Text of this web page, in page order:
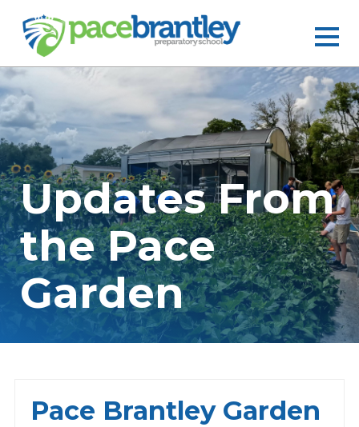
Updates From
the Pace
Garden
Pace Brantley Garden